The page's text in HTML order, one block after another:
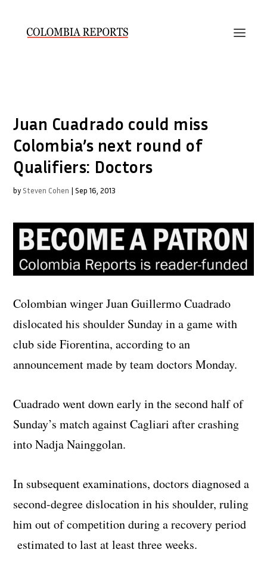
Juan Cuadrado could miss
Colombia’s next round of
Qualifiers: Doctors
by Steven Cohen |Sep 16, 2013
Colombian winger Juan Guillermo Cuadrado
dislocated his shoulder Sunday in a game with
club side Fiorentina, according to an
announcement made by team doctors Monday.
Cuadrado went down early in the second half of
Sunday’s match against Cagliari after crashing
into Nadja Nainggolan.
In subsequent examinations, doctors diagnosed a
second-degree dislocation in his shoulder, ruling
him out of competition during a recovery period
estimated to last at least three weeks.